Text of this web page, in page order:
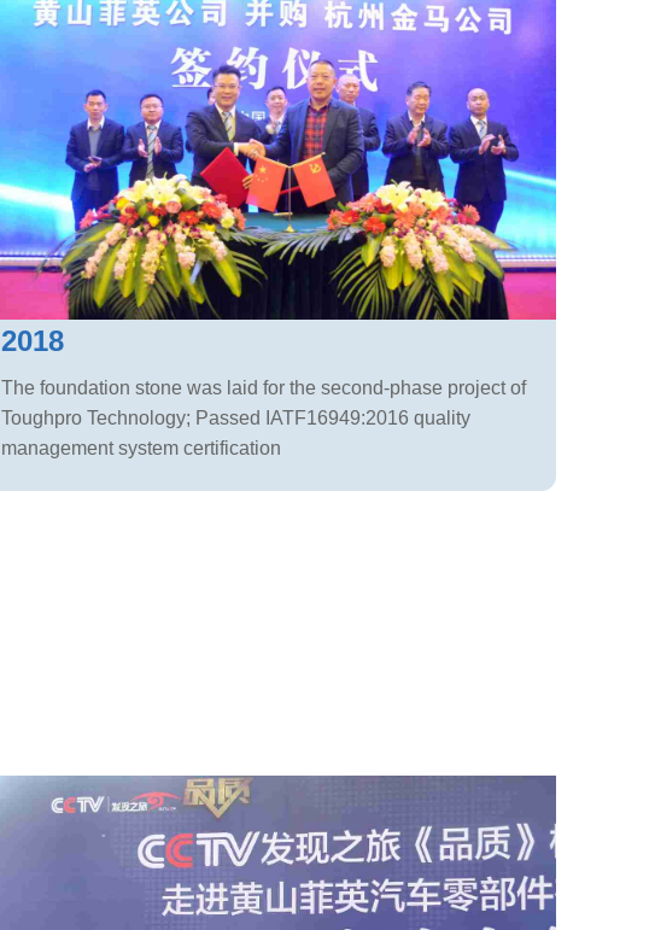
2018
The foundation stone was laid for the second-phase project of
Toughpro Technology; Passed IATF16949:2016 quality
management system certification